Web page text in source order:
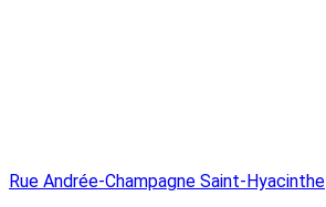
Rue Andrée-Champagne Saint-Hyacinthe